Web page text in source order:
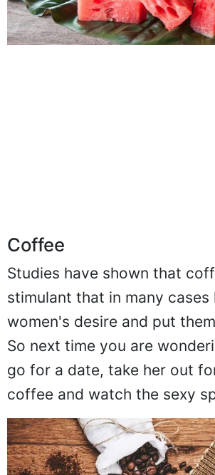
Coffee
Studies have shown that
stimulant that in many cases
women's desire and put
So next time you are
go for a date, take her out
coffee and watch the sexy